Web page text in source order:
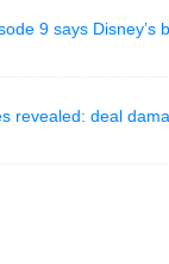
9 says Disney’s
revealed: deal